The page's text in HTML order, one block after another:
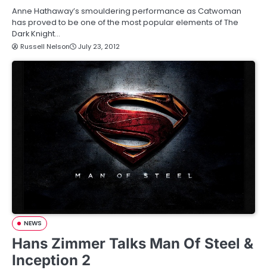
Anne Hathaway’s smouldering performance as Catwoman
has proved to be one of the most popular elements of The
Dark Knight…
Russell Nelson July 23, 2012
NEWS
Hans Zimmer Talks Man Of Steel &
Inception 2